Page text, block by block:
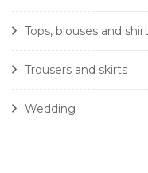
Tops, blouses and
Trousers and skirts
Wedding